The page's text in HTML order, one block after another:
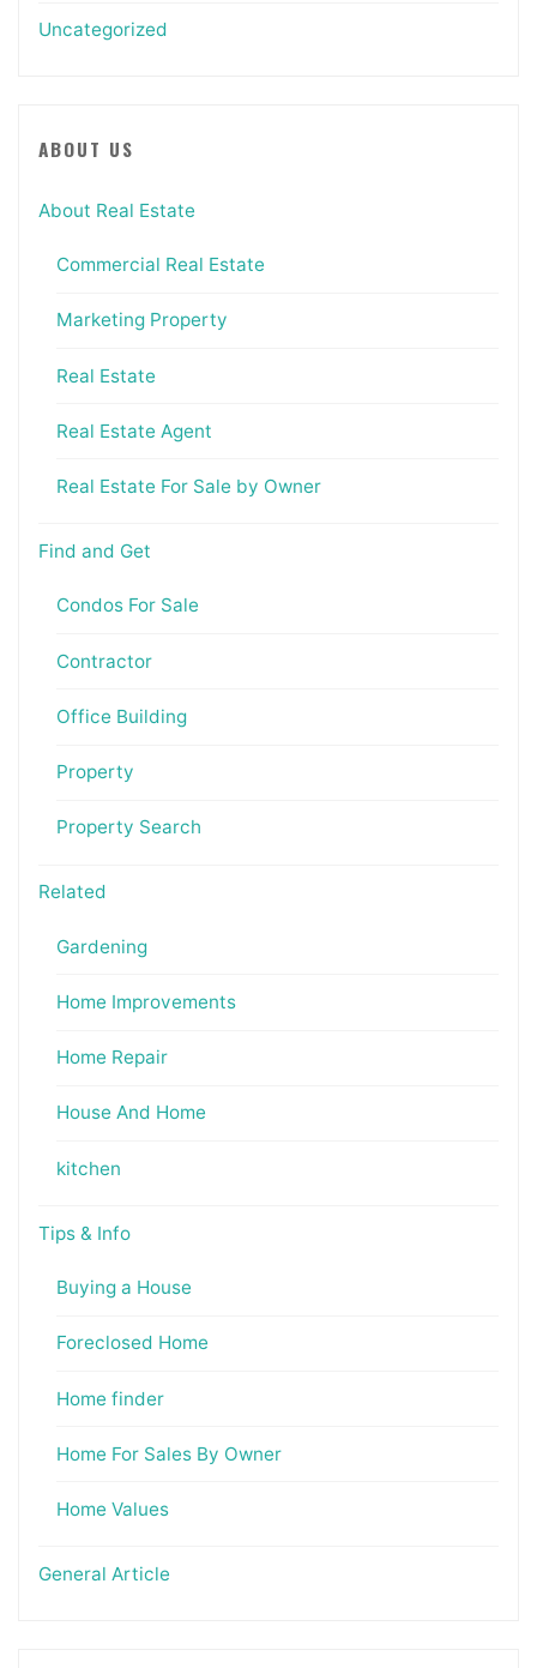
Uncategorized
ABOUT US
About Real Estate
Commercial Real Estate
Marketing Property
Real Estate
Real Estate Agent
Real Estate For Sale by Owner
Find and Get
Condos For Sale
Contractor
Office Building
Property
Property Search
Related
Gardening
Home Improvements
Home Repair
House And Home
kitchen
Tips & Info
Buying a House
Foreclosed Home
Home finder
Home For Sales By Owner
Home Values
General Article